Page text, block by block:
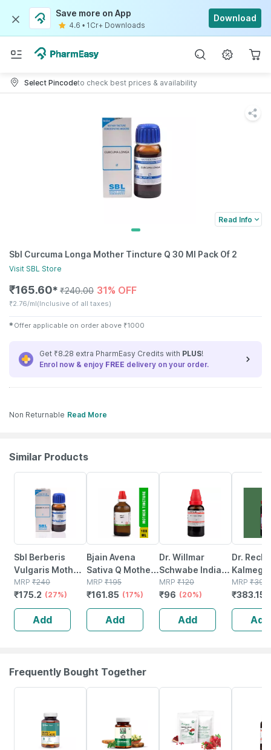
Save more on App
4.6 • 1Cr+ Downloads
Download
Select Pincodeto check best prices & availability
Read Info
Sbl Curcuma Longa Mother Tincture Q 30 Ml Pack Of 2
Visit SBL Store
₹165.60✱ ₹240.00 31% OFF
₹2.76/ml(Inclusive of all taxes)
✱ Offer applicable on order above ₹1000
Get ₹8.28 extra PharmEasy Credits with PLUS!
Enrol now & enjoy FREE delivery on your order.
Non Returnable Read More
Similar Products
Sbl Berberis
Vulgaris Mother
Tincture Q 30 Ml
Pack Of 2
MRP ₹240
₹175.2 (27%)
Add
Bjain Avena
Sativa Q Mother
Tincture | 100ml
MRP ₹195
₹161.85 (17%)
Add
Dr. Willmar
Schwabe India
Curcuma Longa
Mother Tincture
Q 30 Ml
MRP ₹120
₹96 (20%)
Add
Dr.
Tincture
MRP ₹395
₹383.15
Add
Frequently Bought Together